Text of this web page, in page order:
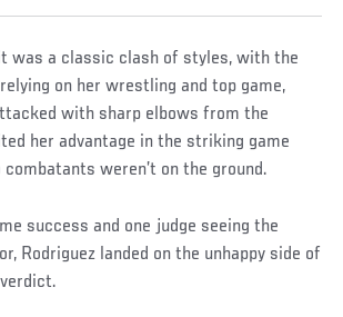
was a classic clash of styles, with the
on her wrestling and top game,
with sharp elbows from the
her advantage in the striking game
weren’t on the ground.
success and one judge seeing the
Rodriguez landed on the unhappy side of